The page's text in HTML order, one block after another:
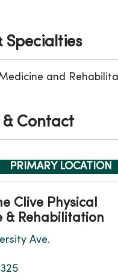
Specialties
and
& Contact
PRIMARY LOCATION
Clive Physical
& Rehabilitation
Ave.